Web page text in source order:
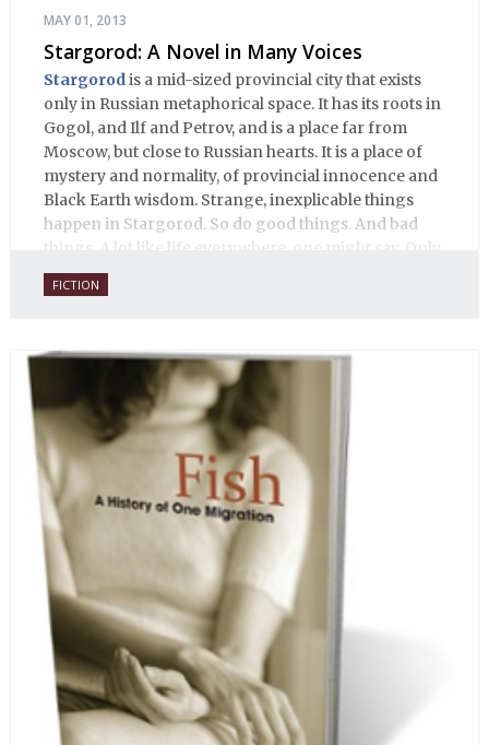
MAY 01, 2013
Stargorod: A Novel in Many Voices
Stargorodis a mid-sized provincial city that exists
only in Russian metaphorical space. It has its roots in
Gogol, and Ilf and Petrov, and is a place far from
Moscow, but close to Russian hearts. It is a place of
mystery and normality, of provincial innocence and
Black Earth wisdom. Strange, inexplicable things
happen in Stargorod. So do good things. And bad
things. A lot like life everywhere, one might say. Only
with a heavy dose of vodka, longing and mystery.
FICTION